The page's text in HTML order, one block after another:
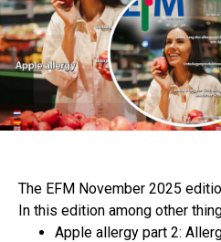
The EFM November 2025
In this edition among other
Apple allergy part 2: